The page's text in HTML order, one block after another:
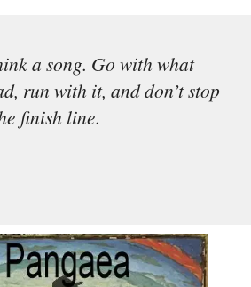
a song. Go with what
run with it, and don’t stop
finish line.